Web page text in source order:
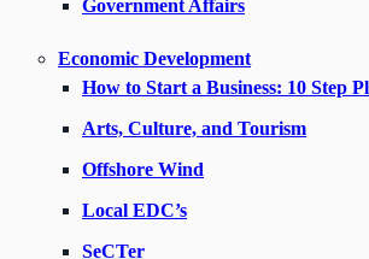
Government Affairs
Economic Development
How to Start a Business: 10 Step
Arts, Culture, and Tourism
Offshore Wind
Local EDC’s
SeCTer